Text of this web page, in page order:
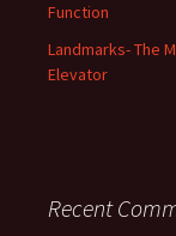
Function
Landmarks- The
Elevator
Recent